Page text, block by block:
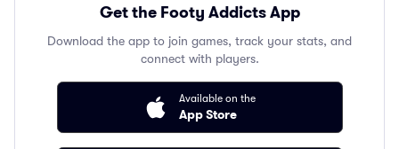
Get the Footy Addicts App
Download the app to join games, track your stats, and
connect with players.
Available on the
App Store